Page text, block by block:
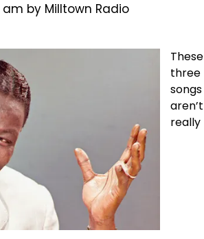
am by Milltown Radio
These
three
songs
aren’t
really